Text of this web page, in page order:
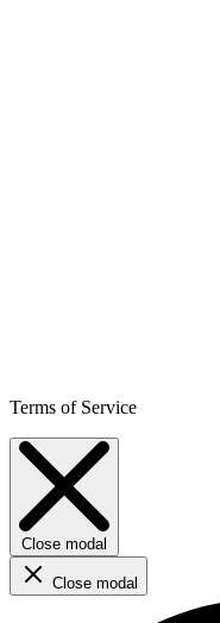
Terms of Service
Close modal
Close modal